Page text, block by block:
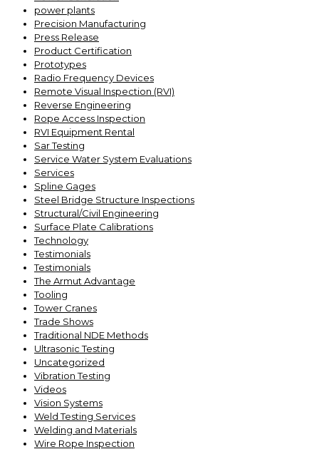
power plants
Precision Manufacturing
Press Release
Product Certification
Prototypes
Radio Frequency Devices
Remote Visual Inspection (RVI)
Reverse Engineering
Rope Access Inspection
RVI Equipment Rental
Sar Testing
Service Water System Evaluations
Services
Spline Gages
Steel Bridge Structure Inspections
Structural/Civil Engineering
Surface Plate Calibrations
Technology
Testimonials
Testimonials
The Armut Advantage
Tooling
Tower Cranes
Trade Shows
Traditional NDE Methods
Ultrasonic Testing
Uncategorized
Vibration Testing
Videos
Vision Systems
Weld Testing Services
Welding and Materials
Wire Rope Inspection